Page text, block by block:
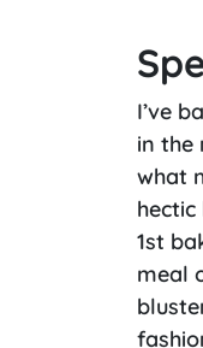
I’ve
in the
what
1st
meal